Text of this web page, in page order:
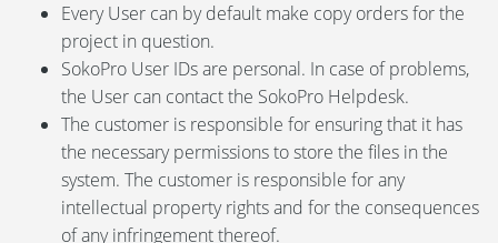
Every User can by default make copy orders for the
project in question.
SokoPro User IDs are personal. In case of problems,
the User can contact the SokoPro Helpdesk.
The customer is responsible for ensuring that it has
the necessary permissions to store the files in the
system. The customer is responsible for any
intellectual property rights and for the consequences
of any infringement thereof.